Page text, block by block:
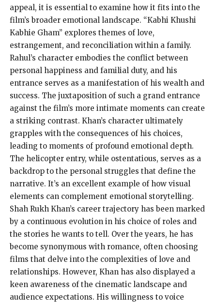
appeal, it is essential to examine how it fits into the
film’s broader emotional landscape. “Kabhi Khushi
Kabhie Gham” explores themes of love,
estrangement, and reconciliation within a family.
Rahul’s character embodies the conflict between
personal happiness and familial duty, and his
entrance serves as a manifestation of his wealth and
success. The juxtaposition of such a grand entrance
against the film’s more intimate moments can create
a striking contrast. Khan’s character ultimately
grapples with the consequences of his choices,
leading to moments of profound emotional depth.
The helicopter entry, while ostentatious, serves as a
backdrop to the personal struggles that define the
narrative. It’s an excellent example of how visual
elements can complement emotional storytelling.
Shah Rukh Khan’s career trajectory has been marked
by a continuous evolution in his choice of roles and
the stories he wants to tell. Over the years, he has
become synonymous with romance, often choosing
films that delve into the complexities of love and
relationships. However, Khan has also displayed a
keen awareness of the cinematic landscape and
audience expectations. His willingness to voice